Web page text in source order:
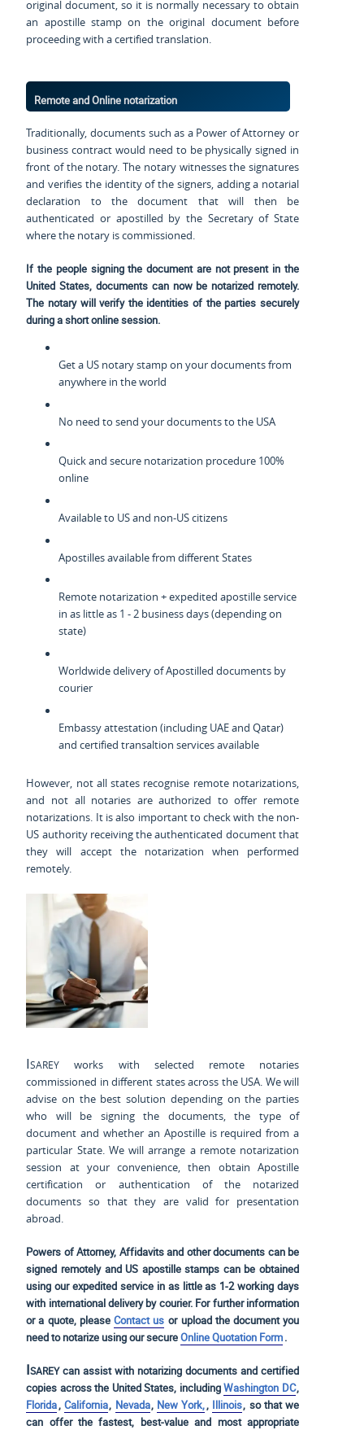
original document, so it is normally necessary to obtain
an apostille stamp on the original document before
proceeding with a certified translation.
Remote and Online notarization
Traditionally, documents such as a Power of Attorney or
business contract would need to be physically signed in
front of the notary. The notary witnesses the signatures
and verifies the identity of the signers, adding a notarial
declaration to the document that will then be
authenticated or apostilled by the Secretary of State
where the notary is commissioned.
If the people signing the document are not present in the
United States, documents can now be notarized remotely.
The notary will verify the identities of the parties securely
during a short online session.
Get a US notary stamp on your documents from
anywhere in the world
No need to send your documents to the USA
Quick and secure notarization procedure 100%
online
Available to US and non-US citizens
Apostilles available from different States
Remote notarization + expedited apostille service
in as little as 1 - 2 business days (depending on
state)
Worldwide delivery of Apostilled documents by
courier
Embassy attestation (including UAE and Qatar)
and certified transaltion services available
However, not all states recognise remote notarizations,
and not all notaries are authorized to offer remote
notarizations. It is also important to check with the non-
US authority receiving the authenticated document that
they will accept the notarization when performed
remotely.
Isarey works with selected remote notaries
commissioned in different states across the USA. We will
advise on the best solution depending on the parties
who will be signing the documents, the type of
document and whether an Apostille is required from a
particular State. We will arrange a remote notarization
session at your convenience, then obtain Apostille
certification or authentication of the notarized
documents so that they are valid for presentation
abroad.
Powers of Attorney, Affidavits and other documents can be
signed remotely and US apostille stamps can be obtained
using our expedited service in as little as 1-2 working days
with international delivery by courier. For further information
or a quote, please Contact us or upload the document you
need to notarize using our secureOnline Quotation Form.
Isareycan assist with notarizing documents and certified
copies across the United States, includingWashington DC,
Florida, California, Nevada, New York,, Illinois, so that we
can offer the fastest, best-value and most appropriate